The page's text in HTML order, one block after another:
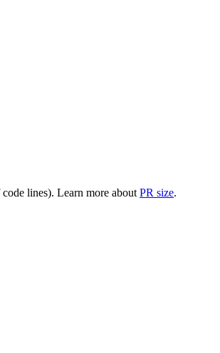
lines). Learn more about PR size.